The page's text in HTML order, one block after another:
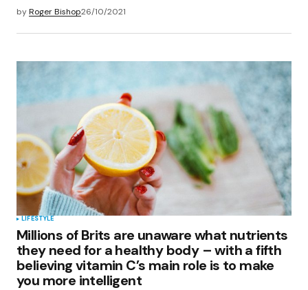
byRoger Bishop26/10/2021
LIFESTYLE
Millions of Brits are unaware what nutrients
they need for a healthy body – with a fifth
believing vitamin C’s main role is to make
you more intelligent